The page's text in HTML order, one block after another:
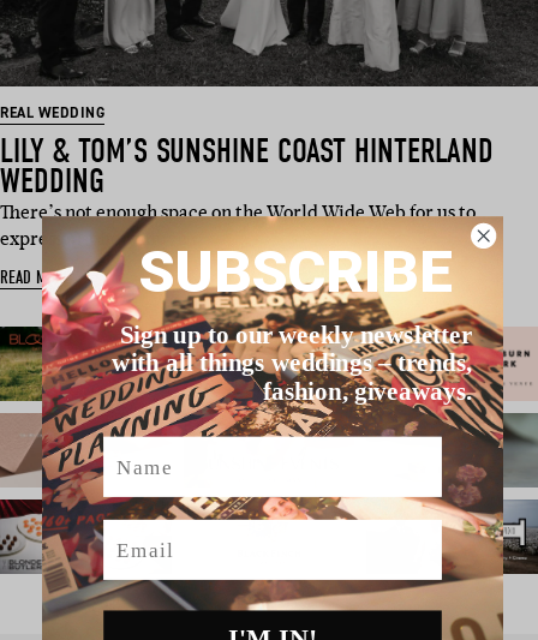
REAL WEDDING
LILY & TOM’S SUNSHINE COAST HINTERLAND
WEDDING
There’s not enough space on the World Wide Web for us to
express just how much…
READ MORE SUBSCRIBE
Sign up to our weekly newsletter
with all things weddings – trends,
fashion, giveaways.
Name
Email